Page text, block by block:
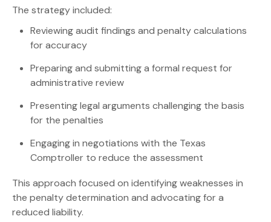
The strategy included:
Reviewing audit findings and penalty calculations
for accuracy
Preparing and submitting a formal request for
administrative review
Presenting legal arguments challenging the basis
for the penalties
Engaging in negotiations with the Texas
Comptroller to reduce the assessment
This approach focused on identifying weaknesses in
the penalty determination and advocating for a
reduced liability.